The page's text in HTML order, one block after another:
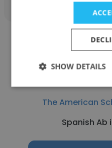
The American
Spanish
SHOW DETAILS